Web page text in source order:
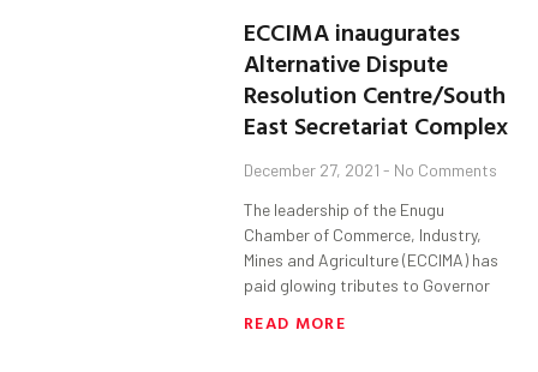
ECCIMA inaugurates
Alternative Dispute
Resolution Centre/South
East Secretariat Complex
December 27, 2021 No Comments
The leadership of the Enugu
Chamber of Commerce, Industry,
Mines and Agriculture (ECCIMA) has
paid glowing tributes to Governor
READ MORE